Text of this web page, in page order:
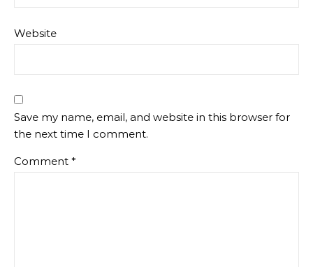
Website
Save my name, email, and website in this browser for
the next time I comment.
Comment *